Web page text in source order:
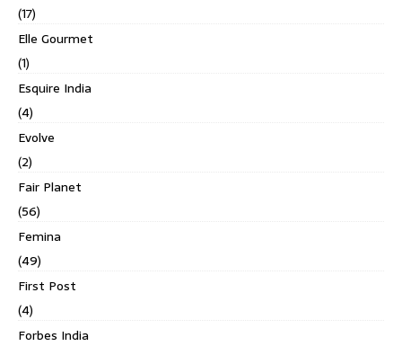
(17)
Elle Gourmet
(1)
Esquire India
(4)
Evolve
(2)
Fair Planet
(56)
Femina
(49)
First Post
(4)
Forbes India